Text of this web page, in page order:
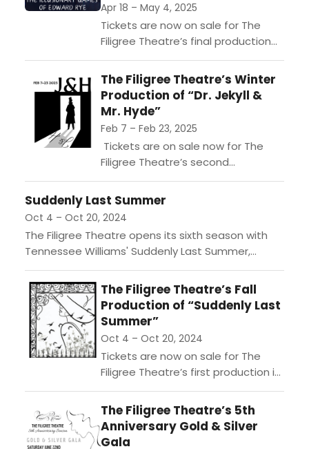
Apr 18 – May 4, 2025
Tickets are now on sale for The
Filigree Theatre’s final production
of their Sixth Season, “The
Illusionary Games of Edward Rye.”
This world premiere production...
The Filigree Theatre’s Winter
Production of “Dr. Jekyll &
Mr. Hyde”
Feb 7 – Feb 23, 2025
Tickets are on sale now for The
Filigree Theatre’s second
production of their Sixth Season,
“Dr. Jekyll & Mr. Hyde,” adapted by
Suddenly Last Summer
Oct 4 – Oct 20, 2024
The Filigree Theatre opens its sixth season with
Tennessee Williams' Suddenly Last Summer,
directed by Elizabeth V. Newman. Set in 1930s New
Orleans, the drama...The Filigree Theatre’s Fall
Production of “Suddenly Last
Summer”
Oct 4 – Oct 20, 2024
Tickets are now on sale for The
Filigree Theatre’s first production in
their Sixth Season, their Fall show
“Suddenly Last Summer,” written by
Tennessee Williams...
The Filigree Theatre’s 5th
Anniversary Gold & Silver
Gala